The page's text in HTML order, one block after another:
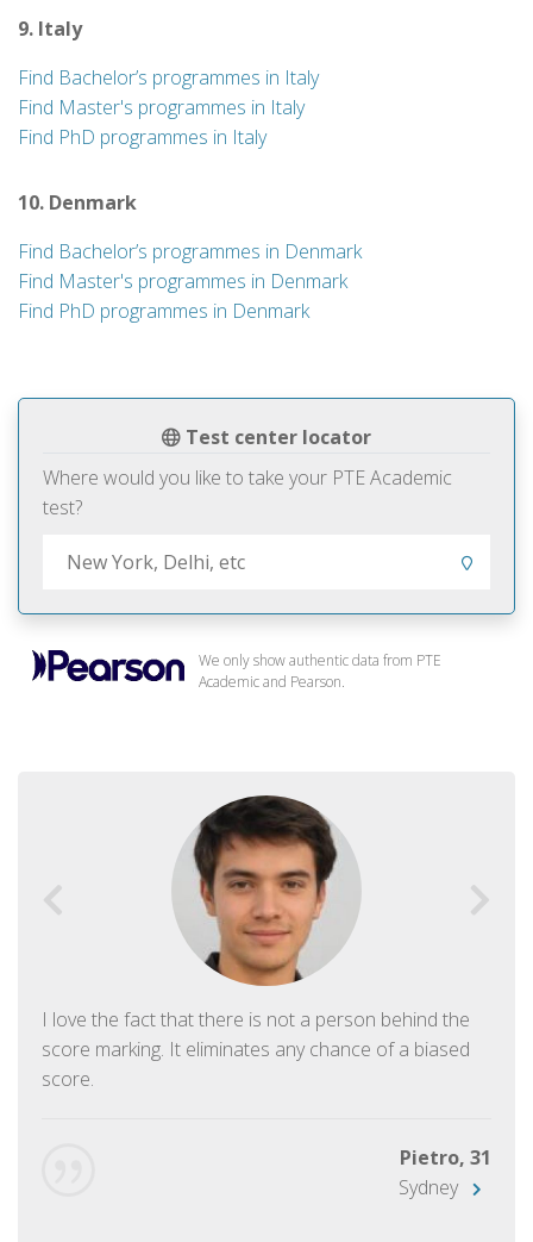
Test center locator
Where would you like to take your PTE Academic
test?
We only show authentic data from PTE
Academic and Pearson.
I love the fact that there is not a person behind the
score marking. It eliminates any chance of a biased
score.
Pietro, 31
Sydney
9. Italy
Find Bachelor’s programmes in Italy
Find Master's programmes in Italy
Find PhD programmes in Italy
10. Denmark
Find Bachelor’s programmes in Denmark
Find Master's programmes in Denmark
Find PhD programmes in Denmark